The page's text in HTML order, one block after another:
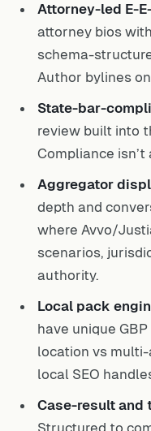
Attorney-led E-
attorney bios
schema-
Author bylines
State-bar-
review built into
Compliance
Aggregator
depth and
where Avvo/
scenarios,
authority.
Local pack
have unique
location vs
local SEO
Case-result and
Structured to